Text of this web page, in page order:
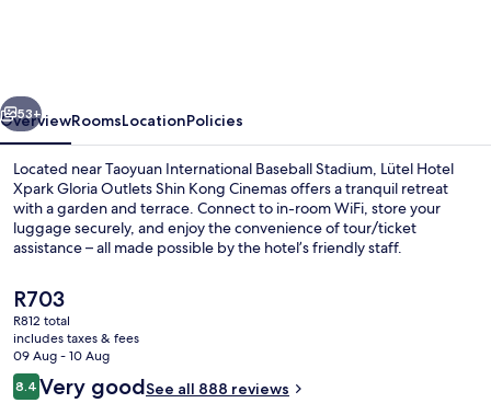
Shin
Kong
Cinemas
Next
53+
OverviewRoomsLocationPolicies
Located near Taoyuan International Baseball Stadium, Lütel Hotel
Xpark Gloria Outlets Shin Kong Cinemas offers a tranquil retreat
with a garden and terrace. Connect to in-room WiFi, store your
luggage securely, and enjoy the convenience of tour/ticket
assistance – all made possible by the hotel’s friendly staff.
The
current
price
is
R703
R703
R812 total
includes taxes & fees
09 Aug - 10 Aug
Reviews
8.48.4 out of 10
Very goodSee all 888 reviews